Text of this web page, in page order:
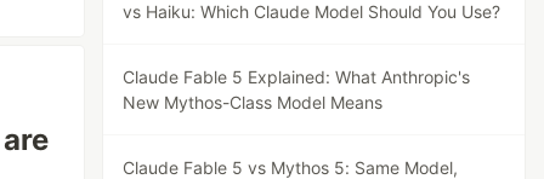
vs Haiku: Which Claude Model Should You Use?
Claude Fable 5 Explained: What Anthropic's
New Mythos-Class Model Means
Claude Fable 5 vs Mythos 5: Same Model,